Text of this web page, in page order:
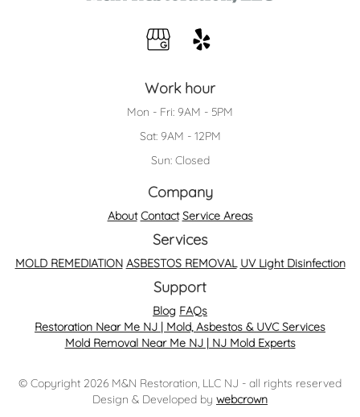
Work hour
Mon - Fri: 9AM - 5PM
Sat: 9AM - 12PM
Sun: Closed
Company
About Contact Service Areas
Services
MOLD REMEDIATION ASBESTOS REMOVAL UV Light Disinfection
Support
Blog FAQs
Restoration Near Me NJ | Mold, Asbestos & UVC Services
Mold Removal Near Me NJ | NJ Mold Experts
© Copyright 2026 M&N Restoration, LLC NJ - all rights reserved
Design & Developed by webcrown